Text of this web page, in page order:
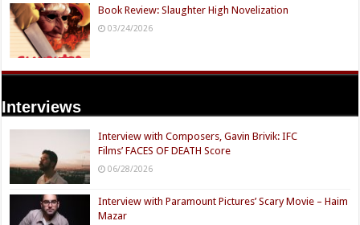
Book Review: Slaughter High Novelization
03/24/2026
Interviews
Interview with Composers, Gavin Brivik: IFC
Films’ FACES OF DEATH Score
06/28/2026
Interview with Paramount Pictures’ Scary Movie – Haim
Mazar